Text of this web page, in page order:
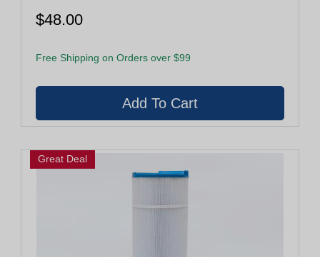
$48.00
Free Shipping on Orders over $99
Great Deal